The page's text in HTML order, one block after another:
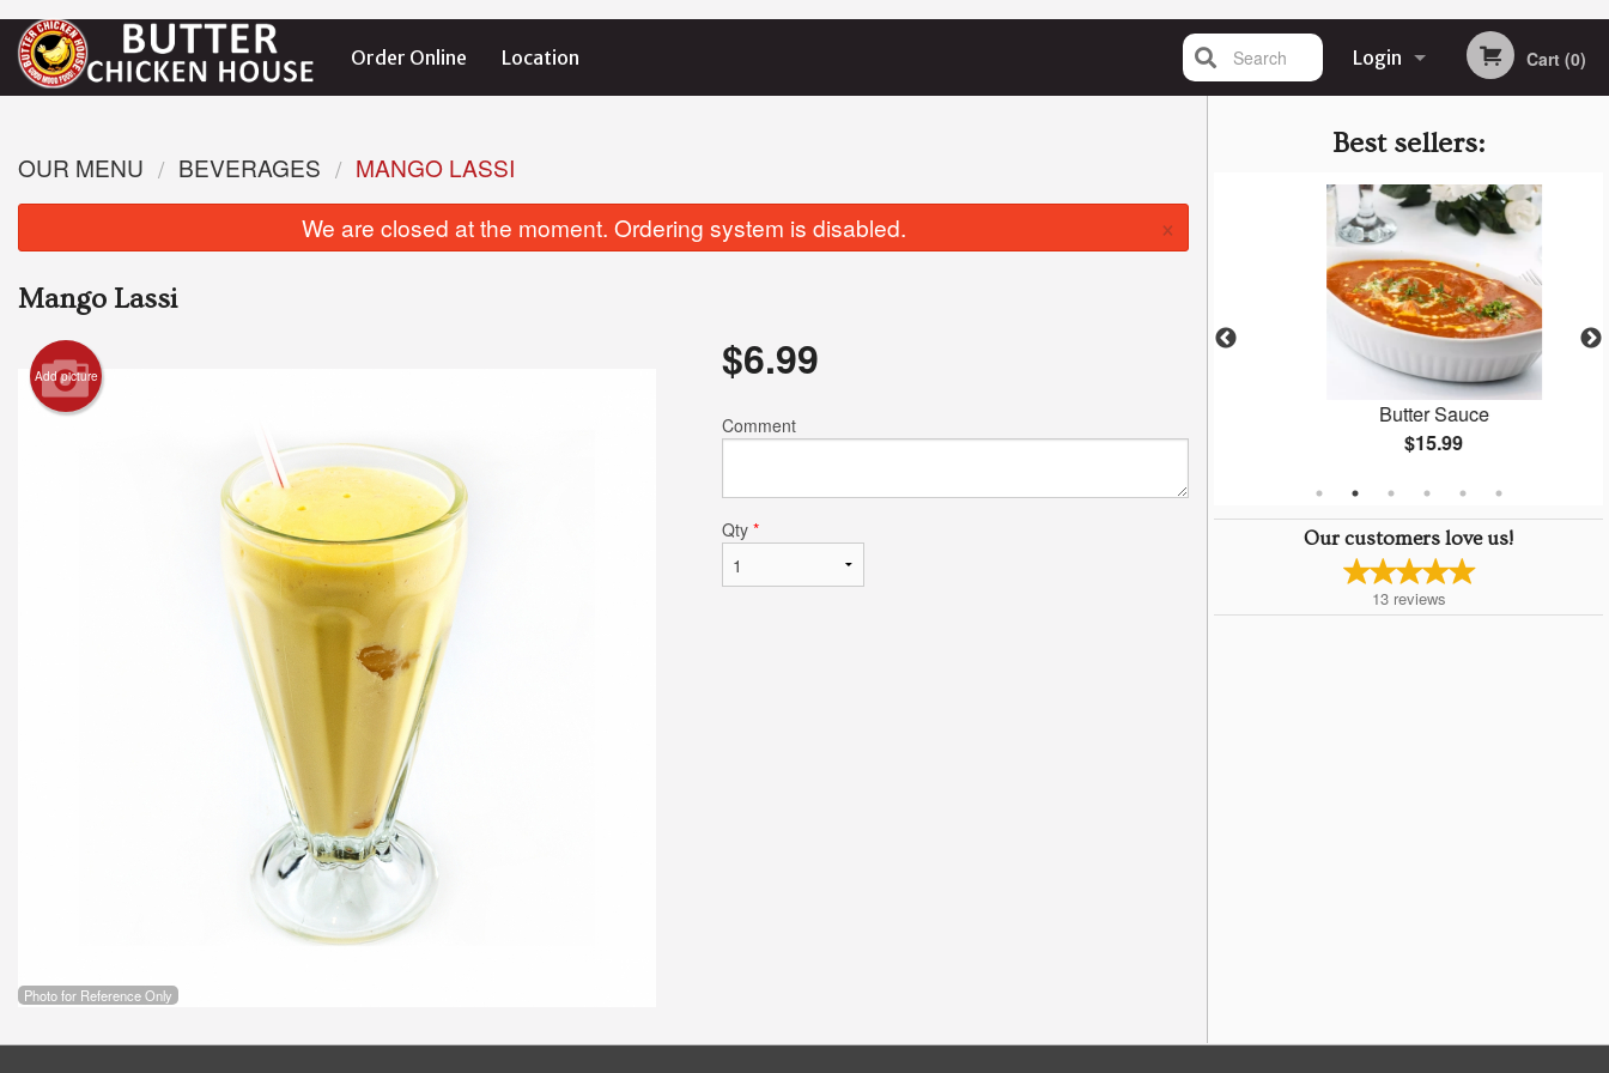
Order Online Location Login
Registration
Cart (0)
Search
Best sellers:
$4.25
Butter Sauce
$15.99
Our customers love us!
13 reviews
OUR MENU BEVERAGES
MANGO LASSI
We are closed at the moment. Ordering system is disabled.
×
Mango Lassi
Add picture
Photo for Reference Only
$6.99
Comment
Qty *